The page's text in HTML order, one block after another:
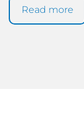
Read more